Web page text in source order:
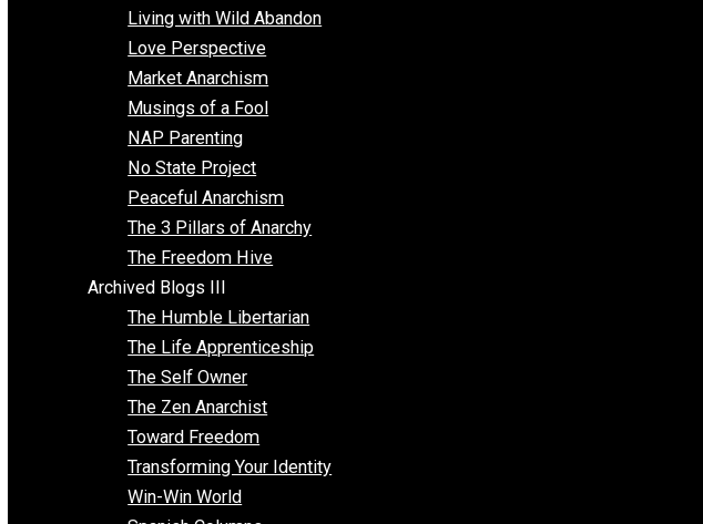
Coexisting with Coercion
Dadosaurus Rex
Exposing the Myth of Authority
Faber’s Philosophies
Food for Thought
Fundamentals of Freedom
Idea Equilibrium
Insight for the Young and Unrestrained
Archived Blogs II
Latter-day Voluntaryist
Liberated Parenting
Living with Wild Abandon
Love Perspective
Market Anarchism
Musings of a Fool
NAP Parenting